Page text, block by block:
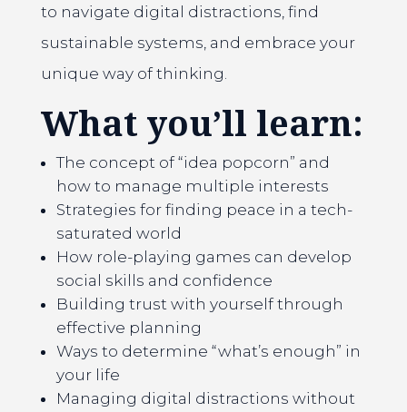
to navigate digital distractions, find
sustainable systems, and embrace your
unique way of thinking.
What you’ll learn:
The concept of “idea popcorn” and
how to manage multiple interests
Strategies for finding peace in a tech-
saturated world
How role-playing games can develop
social skills and confidence
Building trust with yourself through
effective planning
Ways to determine “what’s enough” in
your life
Managing digital distractions without